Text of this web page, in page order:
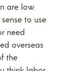
are low.
to use
need
overseas
the